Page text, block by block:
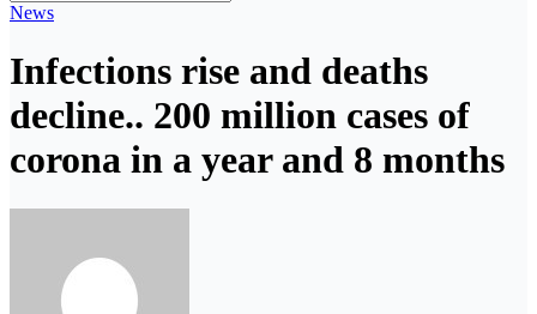
News
Infections rise and deaths
decline.. 200 million cases of
corona in a year and 8 months